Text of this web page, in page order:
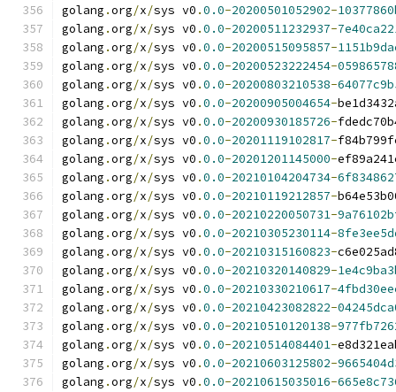
golang .org/x/sys v0 .0.0-20200501052902-
golang .org/x/sys v0 .0.0-20200511232937-
golang .org/x/sys v0 .0.0-20200515095857-
golang .org/x/sys v0 .0.0-20200523222454-
golang .org/x/sys v0 .0.0-20200803210538-
golang .org/x/sys v0 .0.0-20200905004654-
golang .org/x/sys v0 .0.0-20200930185726-
golang .org/x/sys v0 .0.0-20201119102817-
golang .org/x/sys v0 .0.0-20201201145000-
golang .org/x/sys v0 .0.0-20210104204734-
golang .org/x/sys v0 .0.0-20210119212857-
golang .org/x/sys v0 .0.0-20210220050731-
golang .org/x/sys v0 .0.0-20210305230114-
golang .org/x/sys v0 .0.0-20210315160823-
golang .org/x/sys v0 .0.0-20210320140829-
golang .org/x/sys v0 .0.0-20210330210617-
golang .org/x/sys v0 .0.0-20210423082822-
golang .org/x/sys v0 .0.0-20210510120138-
golang .org/x/sys v0 .0.0-20210514084401-
golang .org/x/sys v0 .0.0-20210603125802-
golang .org/x/sys v0 .0.0-20210615035016-